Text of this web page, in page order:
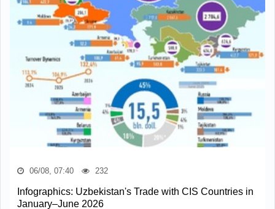
06/08, 07:40 232
Infographics: Uzbekistan's Trade with CIS Countries in
January–June 2026